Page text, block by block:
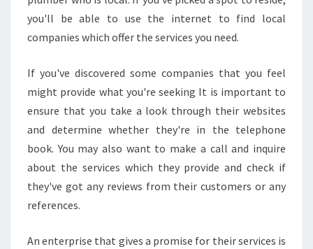
E
R
N
C
O
F
A
2
R
you'll be able to use the internet to find local
companies which offer the services you need.
If you've discovered some companies that you feel
might provide what you're seeking It is important to
ensure that you take a look through their websites
and determine whether they're in the telephone
book. You may also want to make a call and inquire
about the services which they provide and check if
they've got any reviews from their customers or any
references.
An enterprise that gives a promise for their services is